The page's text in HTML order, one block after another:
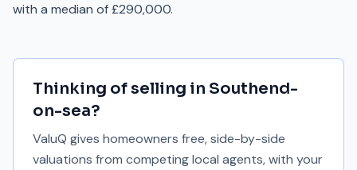
with a median of £290,000.
Thinking of selling in Southend-
on-sea?
ValuQ gives homeowners free, side-by-side
valuations from competing local agents, with your